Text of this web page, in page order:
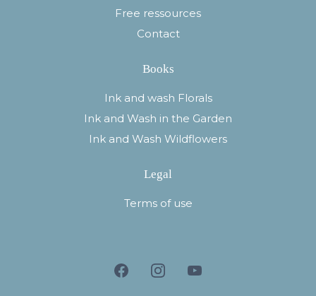
Free ressources
Contact
Books
Ink and wash Florals
Ink and Wash in the Garden
Ink and Wash Wildflowers
Legal
Terms of use